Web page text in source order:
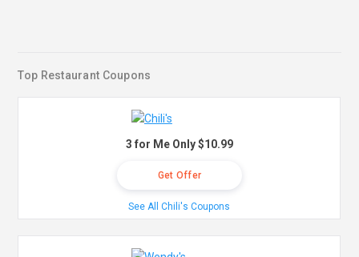
Top Restaurant Coupons
3 for Me Only $10.99
Get Offer
See All Chili's Coupons